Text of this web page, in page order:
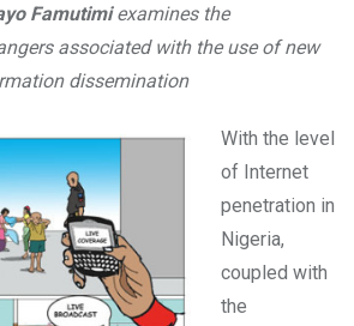
dI
n
Famutimiexamines the
associated with the use of new
dissemination
With the level
of Internet
penetration in
Nigeria,
coupled with
the